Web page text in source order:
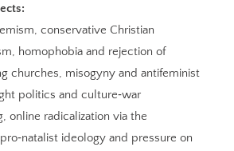
conservative Christian
homophobia and rejection of
churches, misogyny and antifeminist
politics and culture‑war
online radicalization via the
ideology and pressure on